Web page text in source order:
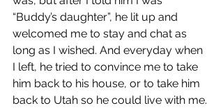
“Buddy’s daughter”, he lit up and
welcomed me to stay and chat as
long as I wished. And everyday when
I left, he tried to convince me to take
him back to his house, or to take him
back to Utah so he could live with me.